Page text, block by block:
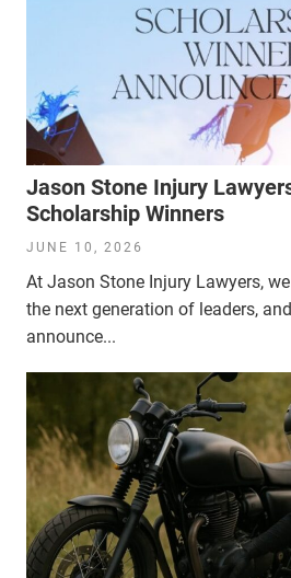
Jason Stone Injury
Scholarship Winners
JUNE 10, 2026
At Jason Stone Injury Lawyers,
the next generation of leaders,
announce...